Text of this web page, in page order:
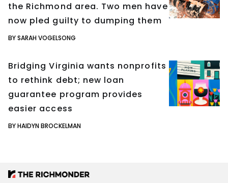
the Richmond area. Two men have
now pled guilty to dumping them
BY SARAH VOGELSONG
Bridging Virginia wants nonprofits
to rethink debt; new loan
guarantee program provides
easier access
BY HAIDYN BROCKELMAN